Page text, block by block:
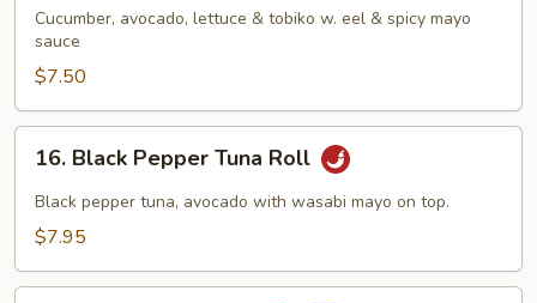
Tempura
Roll
Cucumber, avocado, lettuce & tobiko w. eel & spicy mayo
sauce
$7.50
Black
Pepper
Tuna
16. Black Pepper Tuna Roll
Black pepper tuna, avocado with wasabi mayo on top.
$7.95